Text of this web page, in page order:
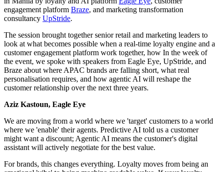
engagement platform Braze, and marketing transformation
consultancy UpStride.
The session brought together senior retail and marketing leaders to
look at what becomes possible when a real-time loyalty engine and a
customer engagement platform work together, how In the week of
the event, we spoke with speakers from Eagle Eye, UpStride, and
Braze about where APAC brands are falling short, what real
personalisation requires, and how agentic AI will reshape the
customer relationship over the next three years.
Aziz Kastoun, Eagle Eye
We are moving from a world where we 'target' customers to a world
where we 'enable' their agents. Predictive AI told us a customer
might want a discount; Agentic AI means the customer's digital
assistant will actively negotiate for the best value.
For brands, this changes everything. Loyalty moves from being an